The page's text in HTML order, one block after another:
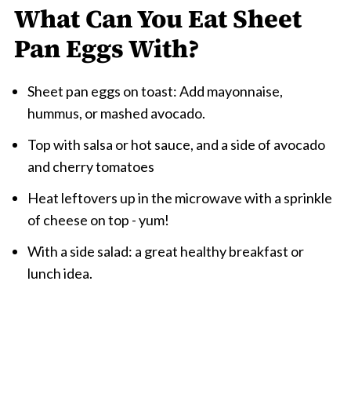
What Can You Eat Sheet
Pan Eggs With?
Sheet pan eggs on toast: Add mayonnaise,
hummus, or mashed avocado.
Top with salsa or hot sauce, and a side of avocado
and cherry tomatoes
Heat leftovers up in the microwave with a sprinkle
of cheese on top - yum!
With a side salad: a great healthy breakfast or
lunch idea.